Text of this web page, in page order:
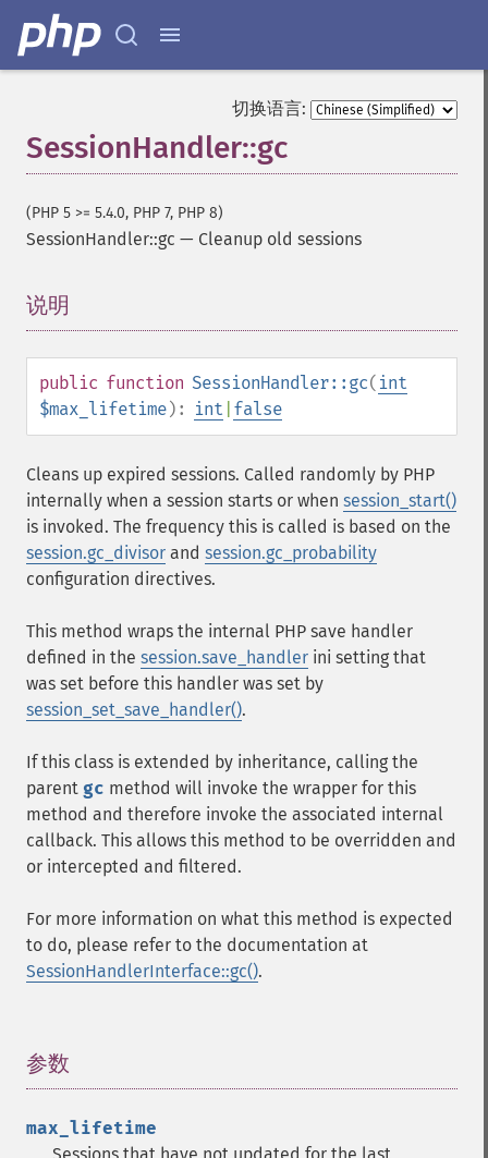
切换语言:
SessionHandler::gc
(PHP 5 >= 5.4.0, PHP 7, PHP 8)
SessionHandler::gc — Cleanup old sessions
说明
public function SessionHandler::gc( int
$max_lifetime): int false
Cleans up expired sessions. Called randomly by PHP
internally when a session starts or when session_start()
is invoked. The frequency this is called is based on the
session.gc_divisor and session.gc_probability
configuration directives.
This method wraps the internal PHP save handler
defined in the session.save_handler ini setting that
was set before this handler was set by
session_set_save_handler().
If this class is extended by inheritance, calling the
parent gc method will invoke the wrapper for this
method and therefore invoke the associated internal
callback. This allows this method to be overridden and
or intercepted and filtered.
For more information on what this method is expected
to do, please refer to the documentation at
SessionHandlerInterface::gc().
参数
max_lifetime